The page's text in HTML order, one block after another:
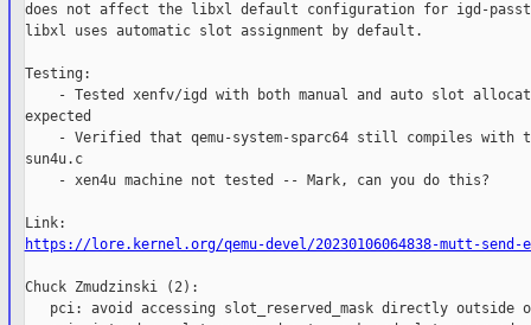
does not affect the libxl default configuration for igd-
libxl uses automatic slot assignment by default.
Testing:
- Tested xenfv/igd with both manual and auto slot
expected
- Verified that qemu-system-sparc64 still compiles with
sun4u.c
    - xen4u machine not tested -- Mark, can you do this?
https://lore.kernel.org/qemu-devel/20230106064838-mutt-send-
Chuck Zmudzinski (2):
pci: avoid accessing slot_reserved_mask directly outside